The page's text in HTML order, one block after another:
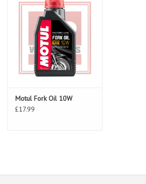
Motul Fork Oil 10W
£17.99